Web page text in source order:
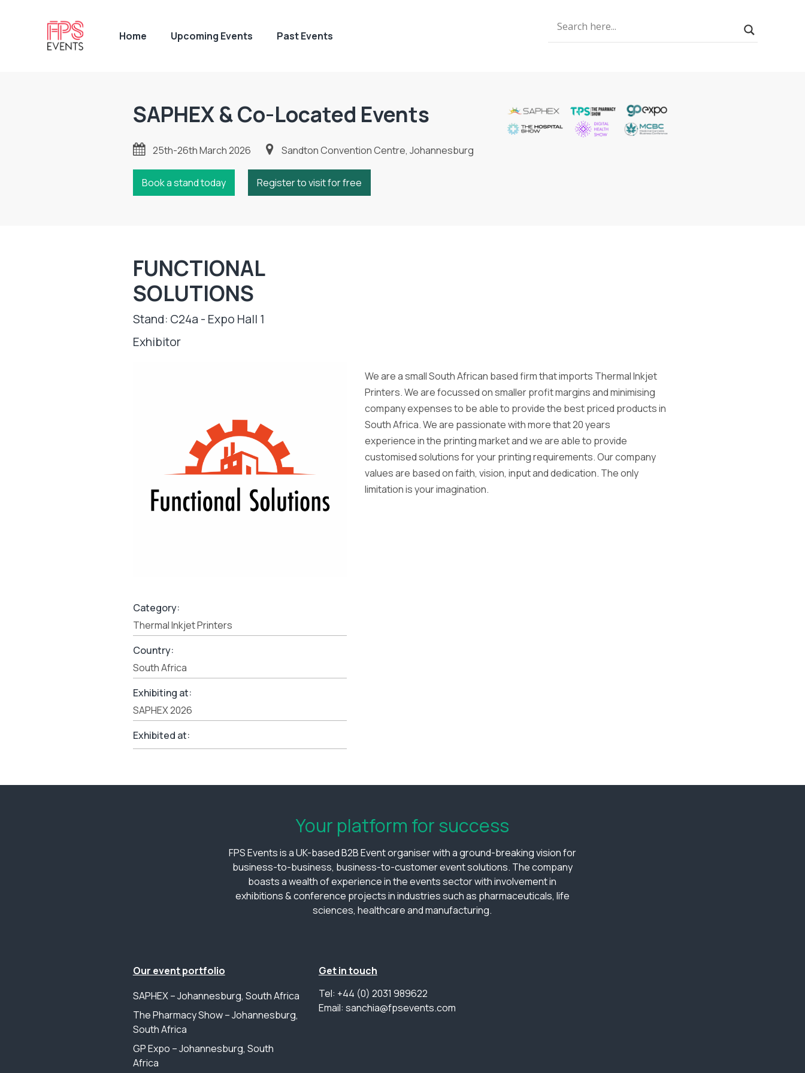
Home Upcoming Events Past Events
SAPHEX & Co-Located Events
25th-26th March 2026 Sandton Convention Centre, Johannesburg
Book a stand today Register to visit for free
FUNCTIONAL
SOLUTIONS
Stand: C24a - Expo Hall 1
Exhibitor
Category:
Thermal Inkjet Printers
Country:
South Africa
Exhibiting at:
SAPHEX 2026
Exhibited at:
We are a small South African based firm that imports Thermal Inkjet
Printers. We are focussed on smaller profit margins and minimising
company expenses to be able to provide the best priced products in
South Africa. We are passionate with more that 20 years
experience in the printing market and we are able to provide
customised solutions for your printing requirements. Our company
values are based on faith, vision, input and dedication. The only
limitation is your imagination.
Your platform for success
FPS Events is a UK-based B2B Event organiser with a ground-breaking vision for
business-to-business, business-to-customer event solutions. The company
boasts a wealth of experience in the events sector with involvement in
exhibitions & conference projects in industries such as pharmaceuticals, life
sciences, healthcare and manufacturing.
Our event portfolio
SAPHEX – Johannesburg, South Africa
The Pharmacy Show – Johannesburg,
South Africa
GP Expo – Johannesburg, South
Africa
Get in touch
Tel: +44 (0) 2031 989622
Email: sanchia@fpsevents.com